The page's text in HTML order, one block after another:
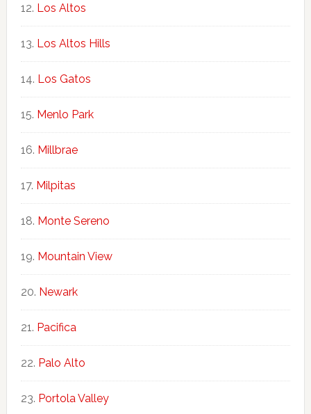
Los Altos
Los Altos Hills
Los Gatos
Menlo Park
Millbrae
Milpitas
Monte Sereno
Mountain View
Newark
Pacifica
Palo Alto
Portola Valley